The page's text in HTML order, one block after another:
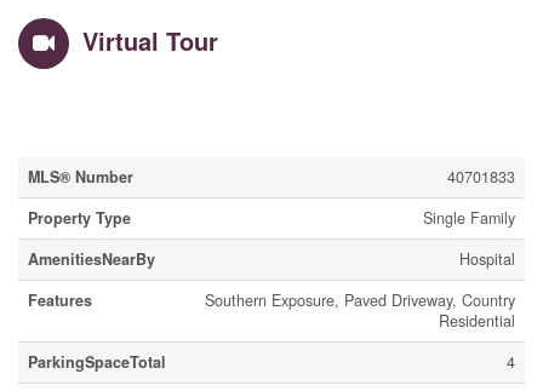
Virtual Tour
MLS® Number
40701833
Property Type
Single Family
AmenitiesNearBy
Hospital
Features
Southern Exposure, Paved Driveway, Country
Residential
ParkingSpaceTotal
4